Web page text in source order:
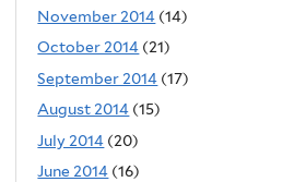
November 2014 (14)
October 2014 (21)
September 2014 (17)
August 2014 (15)
July 2014 (20)
June 2014 (16)